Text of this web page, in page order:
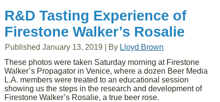
R&D Tasting Experience of
Firestone Walker’s Rosalie
Published January 13, 2019 By Lloyd Brown
These photos were taken Saturday morning at Firestone
Walker’s Propagator in Venice, where a dozen Beer Media
L.A. members were treated to an educational session
showing us the steps in the research and development of
Firestone Walker’s Rosalie, a true beer rose.